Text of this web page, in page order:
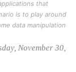
that
is to play around
data manipulation
November 30,